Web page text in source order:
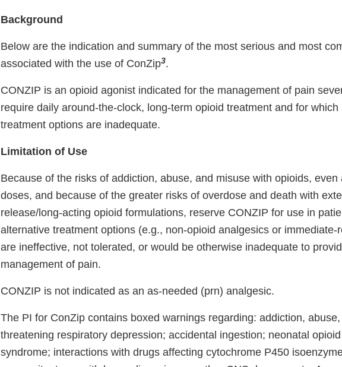
Background
Below are the indication and summary of the most serious and most
associated with the use of ConZip3.
CONZIP is an opioid agonist indicated for the management of pain
require daily around-the-clock, long-term opioid treatment and for which
treatment options are inadequate.
Limitation of Use
Because of the risks of addiction, abuse, and misuse with opioids, even
doses, and because of the greater risks of overdose and death with
release/long-acting opioid formulations, reserve CONZIP for use in
alternative treatment options (e.g., non-opioid analgesics or immediate-
are ineffective, not tolerated, or would be otherwise inadequate to
management of pain.
CONZIP is not indicated as an as-needed (prn) analgesic.
The PI for ConZip contains boxed warnings regarding: addiction,
threatening respiratory depression; accidental ingestion; neonatal opioid
syndrome; interactions with drugs affecting cytochrome P450